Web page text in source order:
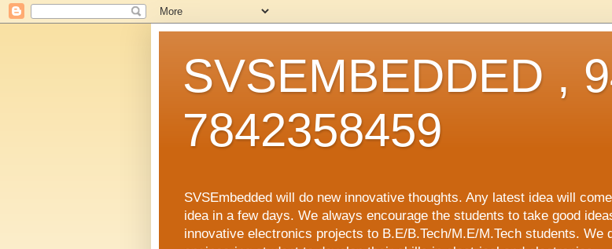
SVSEMBEDDED ,
7842358459
SVSEmbedded will do new innovative thoughts. Any latest idea will
idea in a few days. We always encourage the students to take good
innovative electronics projects to B.E/B.Tech/M.E/M.Tech students. We